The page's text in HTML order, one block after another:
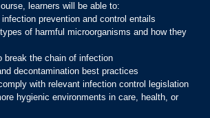
learners will be able to:
prevention and control entails
of harmful microorganisms and how they
break the chain of infection
decontamination best practices
with relevant infection control legislation
hygienic environments in care, health, or